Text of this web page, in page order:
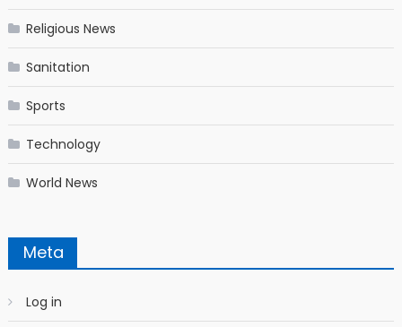
Religious News
Sanitation
Sports
Technology
World News
Meta
Log in